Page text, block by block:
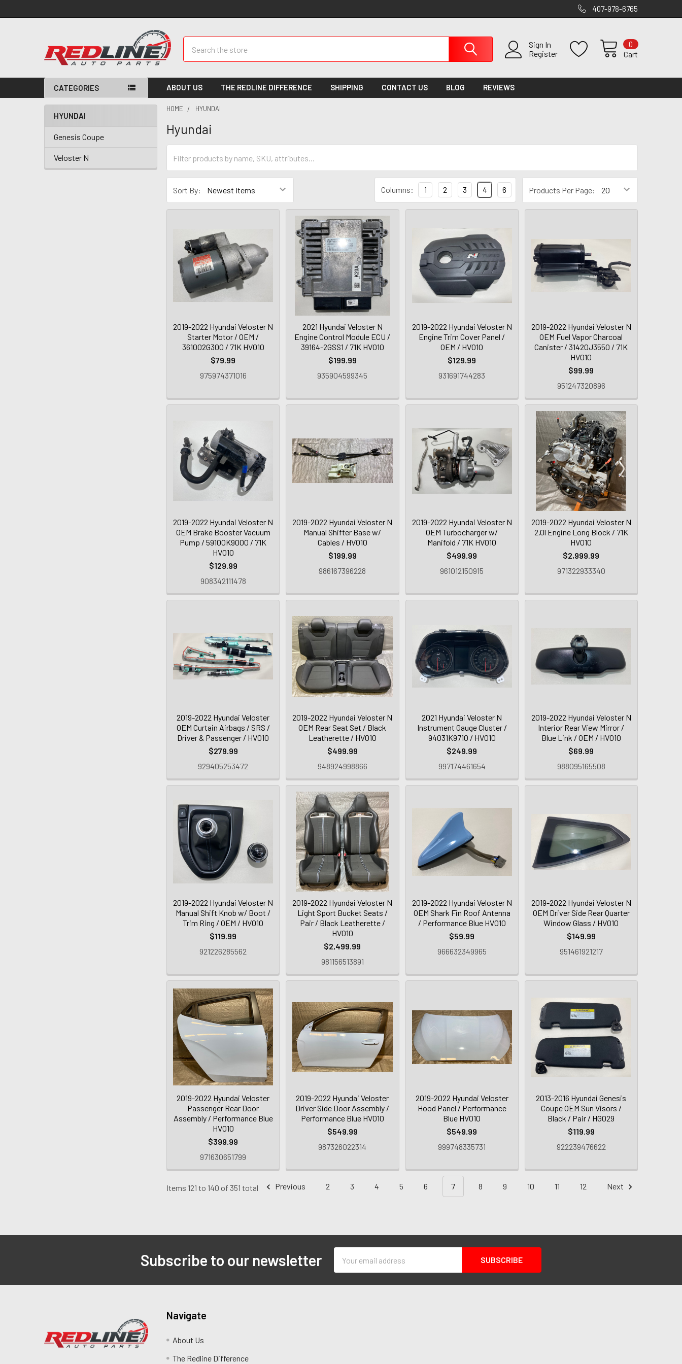
407-978-6765
Sign In
Register
Cart
0
CATEGORIES ABOUT US THE REDLINE DIFFERENCE SHIPPING CONTACT US BLOG REVIEWS
HYUNDAI
Genesis Coupe
Veloster N
HOME HYUNDAI
Hyundai
Sort By: Products Per Page:
Columns: 1 2 3 4 6
2019-2022 Hyundai Veloster N
Starter Motor / OEM /
361002G300 / 71K HV010
$79.99
975974371016
2021 Hyundai Veloster N
Engine Control Module ECU /
39164-2GSS1 / 71K HV010
$199.99
935904599345
2019-2022 Hyundai Veloster N
Engine Trim Cover Panel /
OEM / HV010
$129.99
931691744283
2019-2022 Hyundai Veloster N
OEM Fuel Vapor Charcoal
Canister / 31420J3550 / 71K
HV010
$99.99
951247320896
2019-2022 Hyundai Veloster N
OEM Brake Booster Vacuum
Pump / 59100K9000 / 71K
HV010
$129.99
908342111478
2019-2022 Hyundai Veloster N
Manual Shifter Base w/
Cables / HV010
$199.99
986167396228
2019-2022 Hyundai Veloster N
OEM Turbocharger w/
Manifold / 71K HV010
$499.99
961012150915
2019-2022 Hyundai Veloster N
2.0l Engine Long Block / 71K
HV010
$2,999.99
971322933340
2019-2022 Hyundai Veloster
OEM Curtain Airbags / SRS /
Driver & Passenger / HV010
$279.99
929405253472
2019-2022 Hyundai Veloster N
OEM Rear Seat Set / Black
Leatherette / HV010
$499.99
948924998866
2021 Hyundai Veloster N
Instrument Gauge Cluster /
94031K9710 / HV010
$249.99
997174461654
2019-2022 Hyundai Veloster N
Interior Rear View Mirror /
Blue Link / OEM / HV010
$69.99
988095165508
2019-2022 Hyundai Veloster N
Manual Shift Knob w/ Boot /
Trim Ring / OEM / HV010
$119.99
921226285562
2019-2022 Hyundai Veloster N
Light Sport Bucket Seats /
Pair / Black Leatherette /
HV010
$2,499.99
981156513891
2019-2022 Hyundai Veloster N
OEM Shark Fin Roof Antenna
/ Performance Blue HV010
$59.99
966632349965
2019-2022 Hyundai Veloster N
OEM Driver Side Rear Quarter
Window Glass / HV010
$149.99
951461921217
2019-2022 Hyundai Veloster
Passenger Rear Door
Assembly / Performance Blue
HV010
$399.99
971630651799
2019-2022 Hyundai Veloster
Driver Side Door Assembly /
Performance Blue HV010
$549.99
987326022314
2019-2022 Hyundai Veloster
Hood Panel / Performance
Blue HV010
$549.99
999748335731
2013-2016 Hyundai Genesis
Coupe OEM Sun Visors /
Black / Pair / HG029
$119.99
922239476622
Items 121 to 140 of 351 total Previous 2 3 4 5 6 7 8 9 10 11 12 Next
Subscribe to our newsletter
Address
Navigate
About Us
The Redline Difference